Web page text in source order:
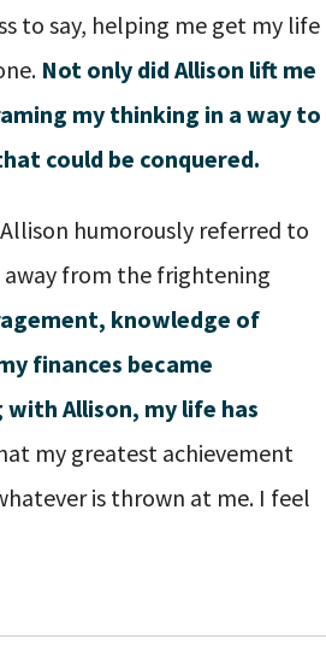
to say, helping me get my life
Not only did Allison lift me
my thinking in a way to
could be conquered.
humorously referred to
from the frightening
knowledge of
finances became
Allison, my life has
my greatest achievement
is thrown at me. I feel